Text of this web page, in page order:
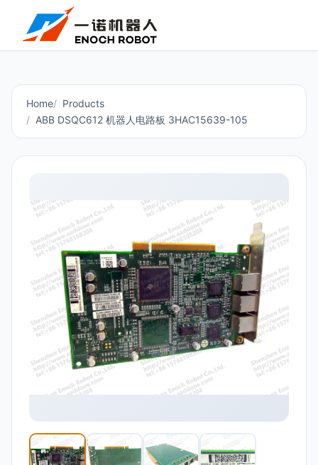
Home
Products
ABB DSQC612 机器人电路板 3HAC15639-105